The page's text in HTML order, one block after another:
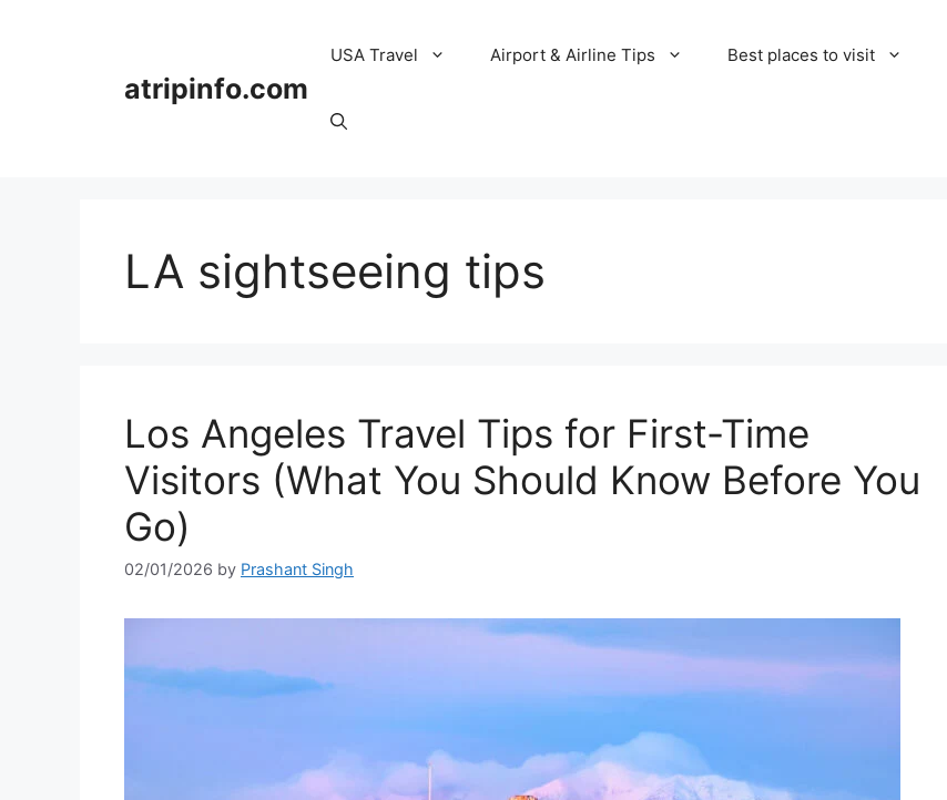
atripinfo.com
USA Travel Airport & Airline Tips Best places to visit
LA sightseeing tips
Los Angeles Travel Tips for First-Time
Visitors (What You Should Know Before You
Go)
02/01/2026 by Prashant Singh